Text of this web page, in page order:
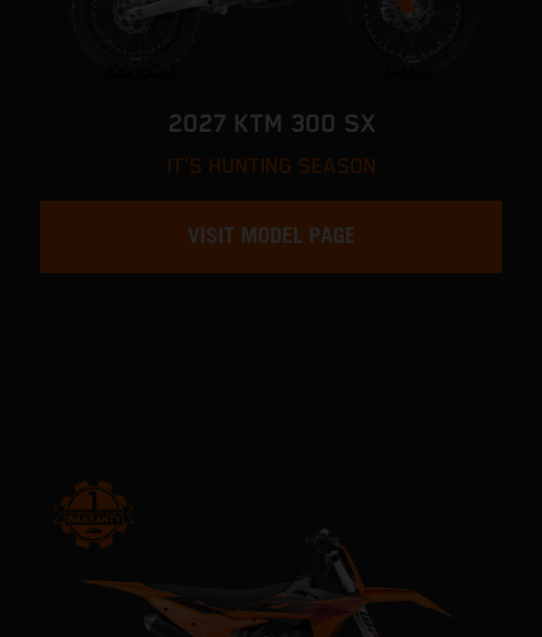
2027 KTM 300 SX
IT'S HUNTING SEASON
VISIT MODEL PAGE